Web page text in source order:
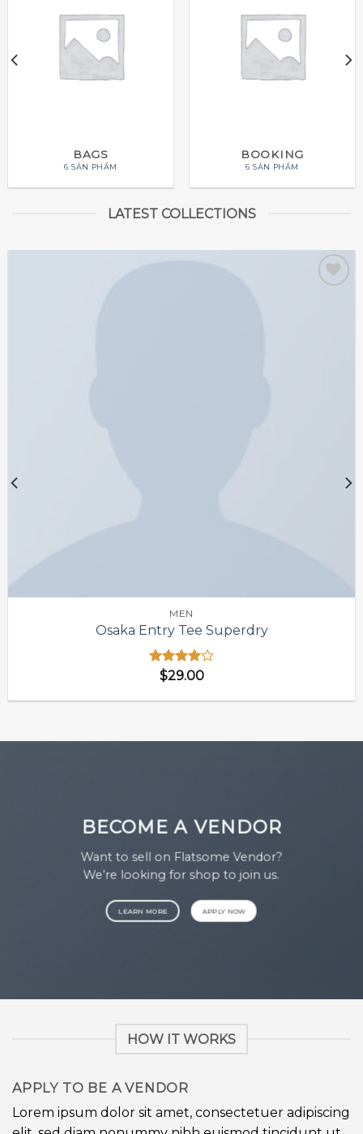
BAGS
6 SẢN PHẨM
BOOKING
6 SẢN PHẨM
LATEST COLLECTIONS
MEN
Osaka Entry Tee Superdry
Được
4.005
$29.00
BECOME A VENDOR
Want to sell on Flatsome Vendor?
We’re looking for shop to join us.
LEARN MORE APPLY NOW
HOW IT WORKS
APPLY TO BE A VENDOR
Lorem ipsum dolor sit amet, consectetuer adipiscing